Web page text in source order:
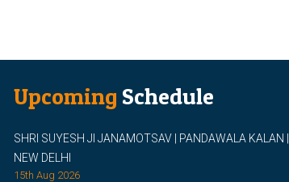
Upcoming Schedule
SHRI SUYESH JI JANAMOTSAV | PANDAWALA KALAN |
NEW DELHI
15th Aug 2026